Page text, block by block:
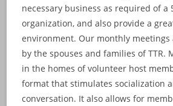
necessary business as required of a
organization, and also provide a
environment. Our monthly
by the spouses and families of TTR.
in the homes of volunteer host
format that stimulates socialization
conversation. It also allows for